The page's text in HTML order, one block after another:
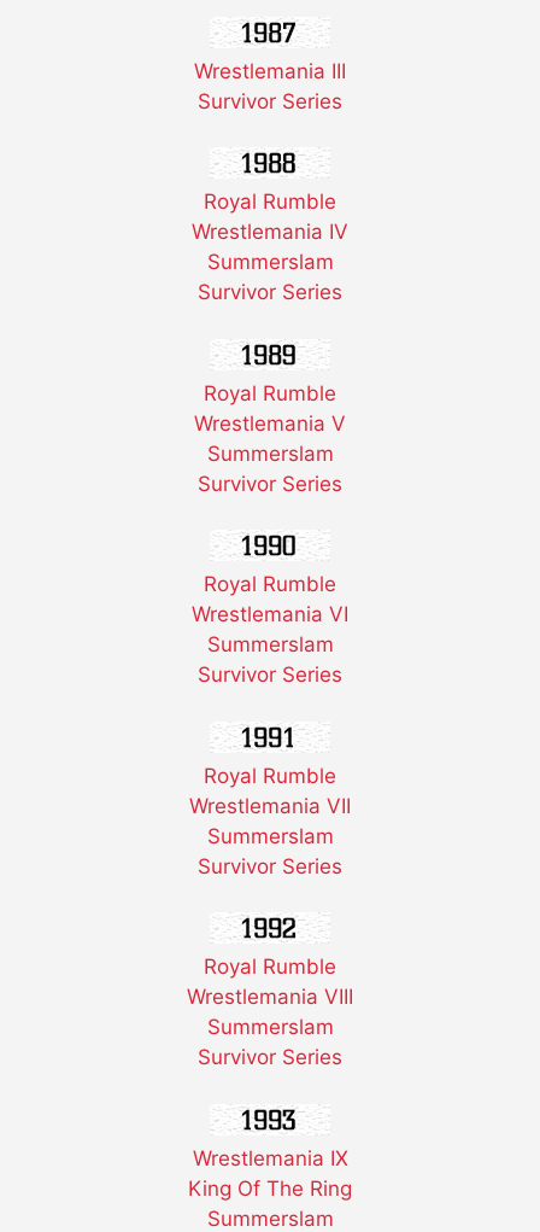
Wrestlemania III
Survivor Series
Royal Rumble
Wrestlemania IV
Summerslam
Survivor Series
Royal Rumble
Wrestlemania V
Summerslam
Survivor Series
Royal Rumble
Wrestlemania VI
Summerslam
Survivor Series
Royal Rumble
Wrestlemania VII
Summerslam
Survivor Series
Royal Rumble
Wrestlemania VIII
Summerslam
Survivor Series
Wrestlemania IX
King Of The Ring
Summerslam